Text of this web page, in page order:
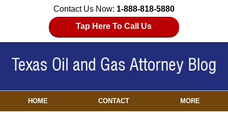
Contact Us Now: 1-888-818-5880
Tap Here To Call Us
HOME CONTACT MORE